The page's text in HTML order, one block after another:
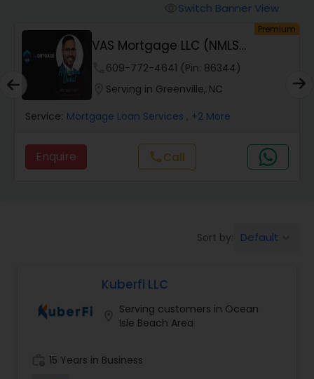
Car Loan Services
Home Loan Services
Business Loan Services
Switch Banner View
Premium
VAS Mortgage LLC (NMLS
#2110214 #1972368)
609-772-4641 (Pin: 86344)
Serving in Greenville, NC
Service: Mortgage Loan Services , +2 More
Enquire callCall
Sort by: Default
Kuberfi LLC
Serving customers in Ocean
Isle Beach Area
15 Years in Business